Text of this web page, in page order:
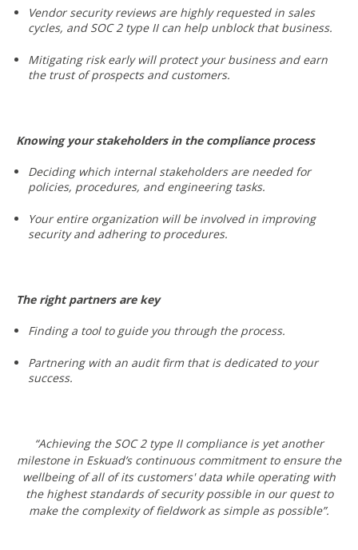
Vendor security reviews are highly requested in sales
cycles, and SOC 2 type II can help unblock that business.
Mitigating risk early will protect your business and earn
the trust of prospects and customers.
Knowing your stakeholders in the compliance process
Deciding which internal stakeholders are needed for
policies, procedures, and engineering tasks.
Your entire organization will be involved in improving
security and adhering to procedures.
The right partners are key
Finding a tool to guide you through the process.
Partnering with an audit firm that is dedicated to your
success.
“Achieving the SOC 2 type II compliance is yet another
milestone in Eskuad’s continuous commitment to ensure the
wellbeing of all of its customers' data while operating with
the highest standards of security possible in our quest to
make the complexity of fieldwork as simple as possible”.